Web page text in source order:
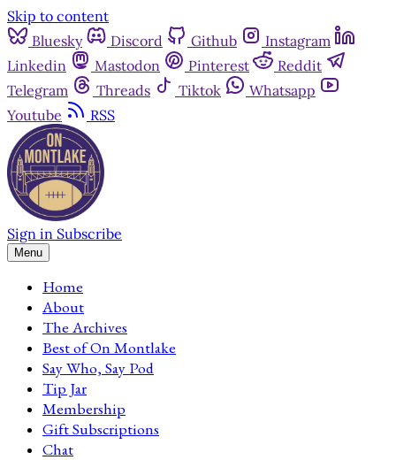
Skip to content
Bluesky
Discord Github
Instagram
Linkedin
Mastodon Pinterest
Reddit
Telegram
Threads Tiktok
Whatsapp
Youtube
RSS
Sign in Subscribe
Menu
Home
About
The Archives
Best of On Montlake
Say Who, Say Pod
Tip Jar
Membership
Gift Subscriptions
Chat